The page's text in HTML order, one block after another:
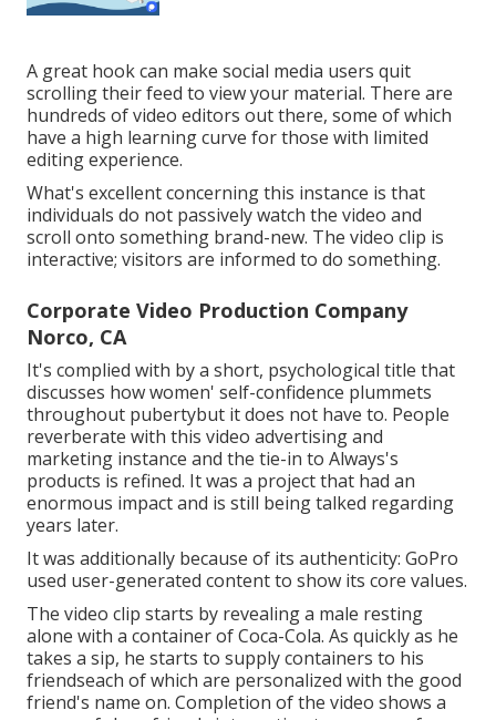
A great hook can make social media users quit
scrolling their feed to view your material. There are
hundreds of video editors out there, some of which
have a high learning curve for those with limited
editing experience.
What's excellent concerning this instance is that
individuals do not passively watch the video and
scroll onto something brand-new. The video clip is
interactive; visitors are informed to do something.
Corporate Video Production Company
Norco, CA
It's complied with by a short, psychological title that
discusses how women' self-confidence plummets
throughout pubertybut it does not have to. People
reverberate with this video advertising and
marketing instance and the tie-in to Always's
products is refined. It was a project that had an
enormous impact and is still being talked regarding
years later.
It was additionally because of its authenticity: GoPro
used user-generated content to show its core values.
The video clip starts by revealing a male resting
alone with a container of Coca-Cola. As quickly as he
takes a sip, he starts to supply containers to his
friendseach of which are personalized with the good
friend's name on. Completion of the video shows a